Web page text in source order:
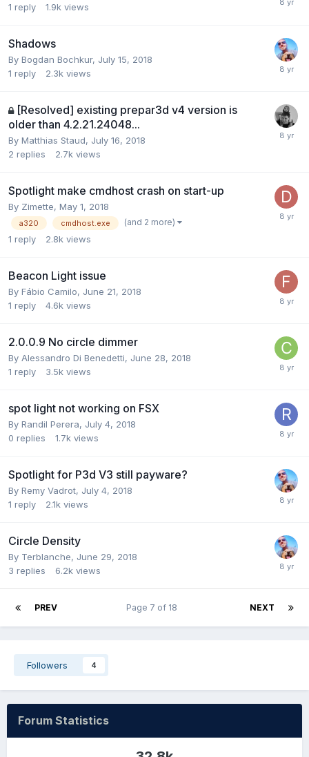
1 reply 1.9k views
Shadows
By Bogdan Bochkur, July 15, 2018
1 reply 2.3k views
[Resolved] existing prepar3d v4 version is
older than 4.2.21.24048...
By Matthias Staud, July 16, 2018
2 replies 2.7k views
Spotlight make cmdhost crash on start-up
By Zimette, May 1, 2018
a320 cmdhost.exe (and 2 more)
1 reply 2.8k views
Beacon Light issue
By Fábio Camilo, June 21, 2018
1 reply 4.6k views
2.0.0.9 No circle dimmer
By Alessandro Di Benedetti, June 28, 2018
1 reply 3.5k views
spot light not working on FSX
By Randil Perera, July 4, 2018
0 replies 1.7k views
Spotlight for P3d V3 still payware?
By Remy Vadrot, July 4, 2018
1 reply 2.1k views
Circle Density
By Terblanche, June 29, 2018
3 replies 6.2k views
PREV NEXT
Page 7 of 18
Followers 4
Forum Statistics